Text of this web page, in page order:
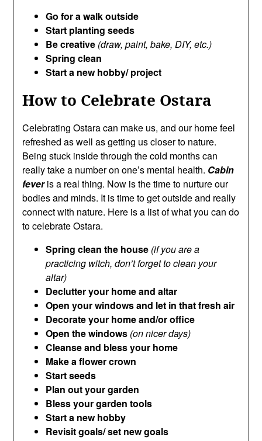
Go for a walk outside
Start planting seeds
Be creative (draw, paint, bake, DIY, etc.)
Spring clean
Start a new hobby/ project
How to Celebrate Ostara
Celebrating Ostara can make us, and our home feel
refreshed as well as getting us closer to nature.
Being stuck inside through the cold months can
really take a number on one’s mental health. Cabin
feveris a real thing. Now is the time to nurture our
bodies and minds. It is time to get outside and really
connect with nature. Here is a list of what you can do
to celebrate Ostara.
Spring clean the house (if you are a
practicing witch, don’t forget to clean your
altar)
Declutter your home and altar
Open your windows and let in that fresh air
Decorate your home and/or office
Open the windows (on nicer days)
Cleanse and bless your home
Make a flower crown
Start seeds
Plan out your garden
Bless your garden tools
Start a new hobby
Revisit goals/ set new goals